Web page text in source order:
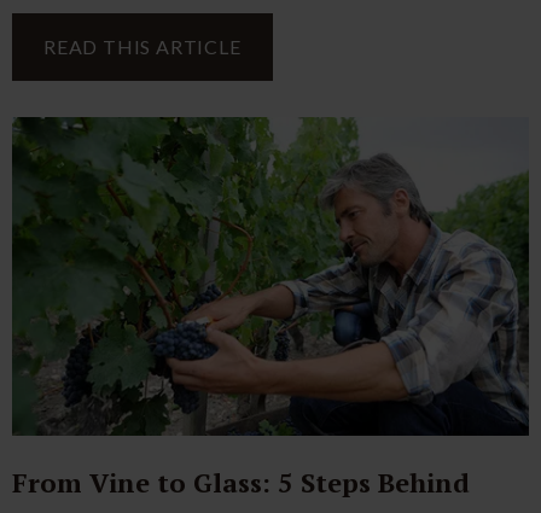
READ THIS ARTICLE
From Vine to Glass: 5 Steps Behind